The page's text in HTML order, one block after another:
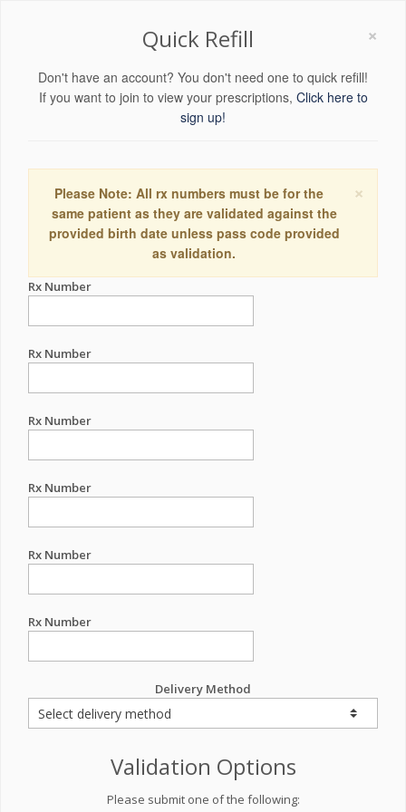
×
Quick Refill
Don't have an account? You don't need one to quick refill!
If you want to join to view your prescriptions, Click here to
sign up!
×
Please Note: All rx numbers must be for the
same patient as they are validated against the
provided birth date unless pass code provided
as validation.
Rx Number
Rx Number
Rx Number
Rx Number
Rx Number
Rx Number
Delivery Method
Validation Options
Please submit one of the following: